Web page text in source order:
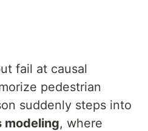
fail at causal
pedestrian
suddenly steps into
, where